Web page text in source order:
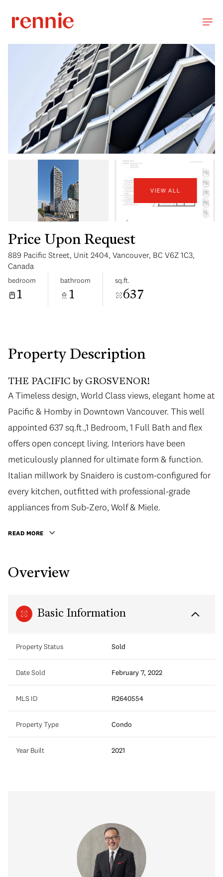
VIEW ALL
Price Upon Request
889 Pacific Street, Unit 2404, Vancouver, BC V6Z 1C3,
Canada
bedroom
1
bathroom
1
sq.ft.
637
Property Description
THE PACIFIC by GROSVENOR!
A Timeless design, World Class views, elegant home at
Pacific & Homby in Downtown Vancouver. This well
appointed 637 sq.ft.,1 Bedroom, 1 Full Bath and flex
offers open concept living. Interiors have been
meticulously planned for ultimate form & function.
Italian millwork by Snaidero is custom-configured for
every kitchen, outfitted with professional-grade
appliances from Sub-Zero, Wolf & Miele.
READ MORE
Overview
Basic Information
Property Status Sold
Date Sold February 7, 2022
MLS ID R2640554
Property Type Condo
Year Built 2021